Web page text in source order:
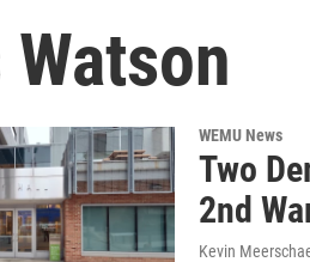
WEMU News
Two
2nd
Kevin